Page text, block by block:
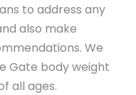
to address any
also make
We
Gate body weight
all ages.